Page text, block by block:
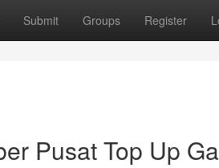
Submit Groups Register
Pusat Top Up